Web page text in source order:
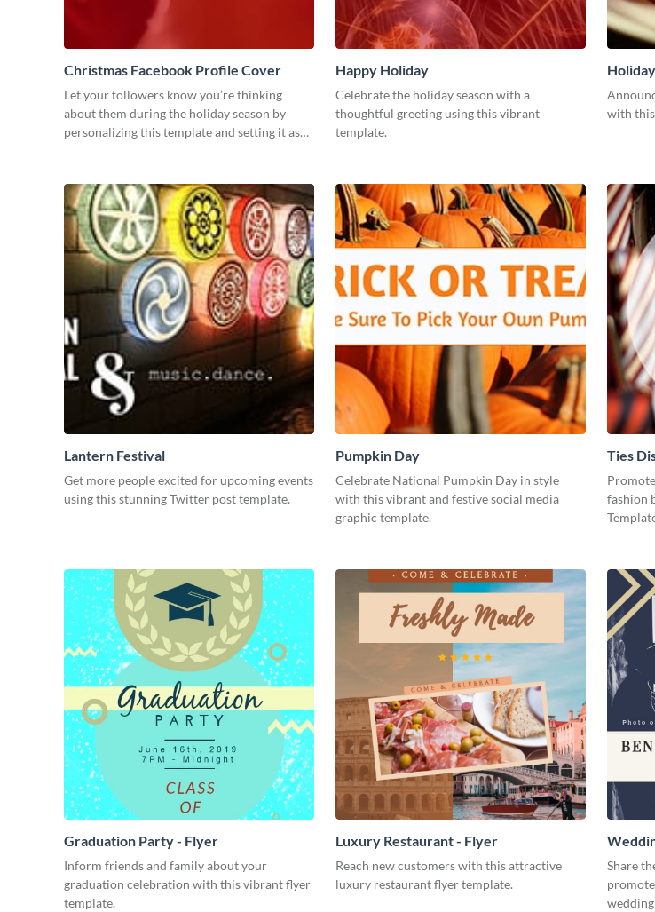
Christmas Facebook Profile Cover
Let your followers know you’re thinking
about them during the holiday season by
personalizing this template and setting it as
Happy Holiday
Celebrate the holiday season with a
thoughtful greeting using this vibrant
template.
with
Lantern Festival
Get more people excited for upcoming events
using this stunning Twitter post template.
Pumpkin Day
Celebrate National Pumpkin Day in style
with this vibrant and festive social media
graphic template.
Ties
fashion
Graduation Party - Flyer
Inform friends and family about your
graduation celebration with this vibrant flyer
template.
Luxury Restaurant - Flyer
Reach new customers with this attractive
luxury restaurant flyer template.
Share